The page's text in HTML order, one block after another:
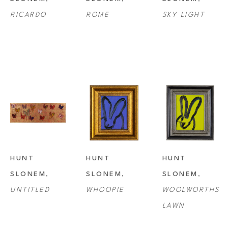
RICARDO ROME SKY LIGHT
HUNT
SLONEM
UNTITLED
HUNT
SLONEM
WHOOPIE
HUNT
SLONEM
WOOLWORTHS
LAWN